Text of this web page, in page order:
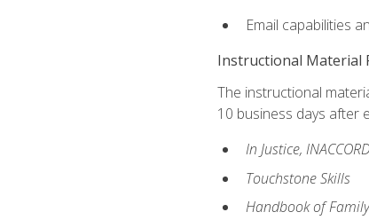
Email capabilities
Instructional Material
The instructional
10 business days after
In Justice,
Touchstone Skills
Handbook of